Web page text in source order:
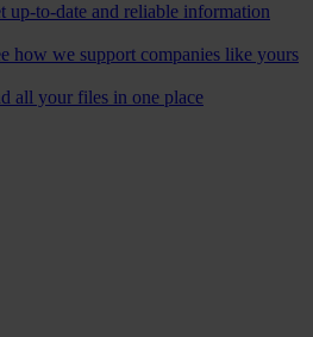
up-to-date and reliable information
how we support companies like yours
all your files in one place